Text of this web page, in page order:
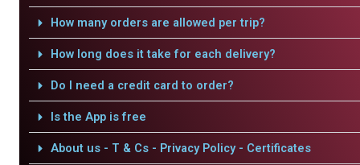
How many orders are allowed per trip?
How long does it take for each delivery?
Do I need a credit card to order?
Is the App is free
About us - T & Cs - Privacy Policy - Certificates